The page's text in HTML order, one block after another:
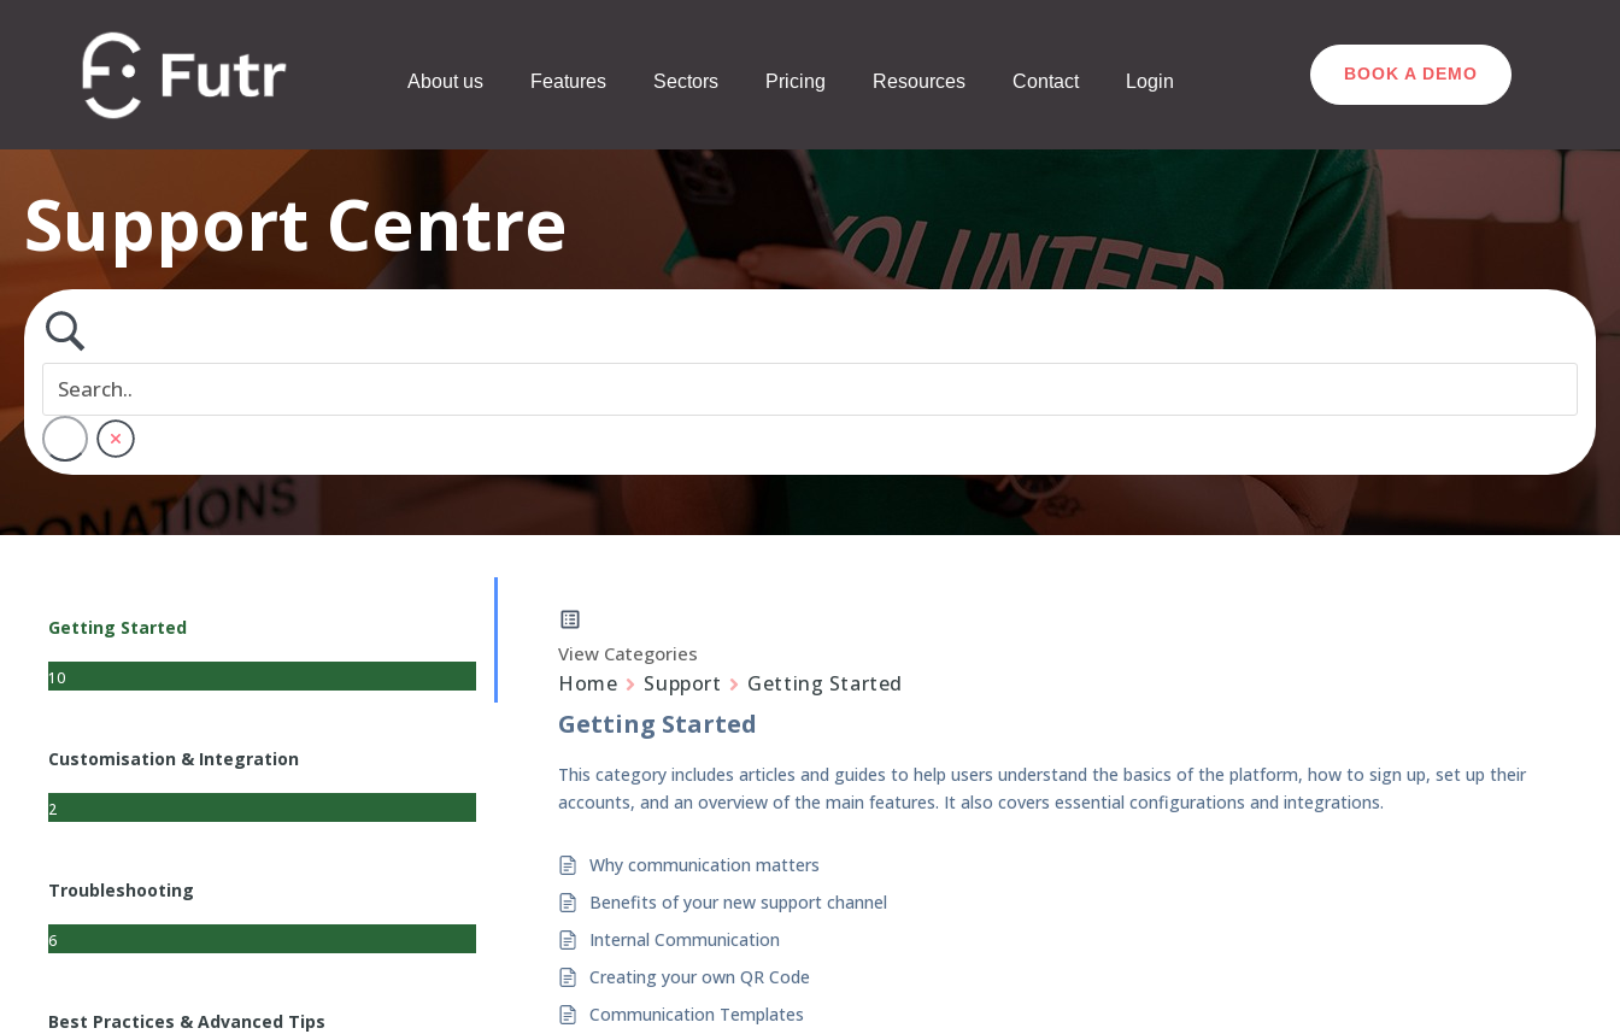
About us Features Sectors Pricing Resources Contact Login BOOK A DEMO
Support Centre
Getting Started
10
Customisation & Integration
2
Troubleshooting
6
Best Practices & Advanced Tips
View Categories
Home Support Getting Started
Getting Started
This category includes articles and guides to help users understand the basics of the platform, how to sign up, set up their
accounts, and an overview of the main features. It also covers essential configurations and integrations.
Why communication matters
Benefits of your new support channel
Internal Communication
Creating your own QR Code
Communication Templates